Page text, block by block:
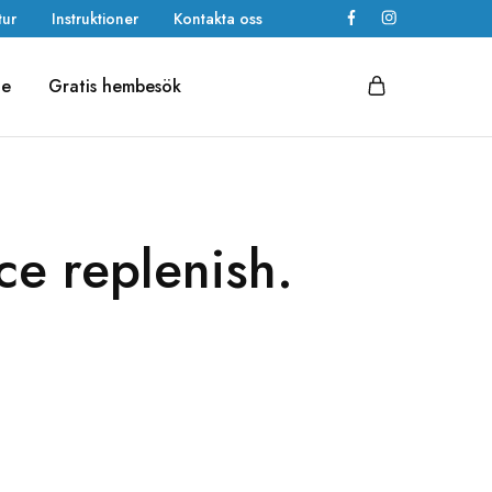
Instruktioner Kontakta oss
Gratis hembesök
replenish.